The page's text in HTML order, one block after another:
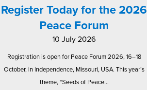
Register Today for the 2026
Peace Forum
10 July 2026
Registration is open for Peace Forum 2026, 16–18
October, in Independence, Missouri, USA. This year’s
theme, “Seeds of Peace...